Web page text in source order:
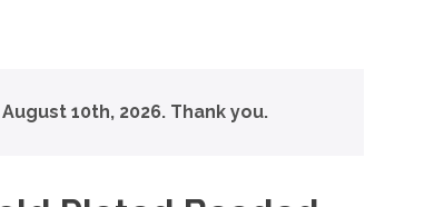
10th, 2026. Thank you.